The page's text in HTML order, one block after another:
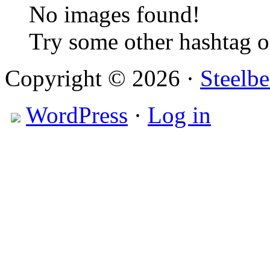
No images found!
Try some other hashtag
Copyright © 2026 ·
WordPress · Log in